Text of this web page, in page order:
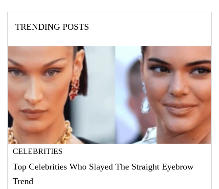
TRENDING POSTS
CELEBRITIES
Top Celebrities Who Slayed The Straight Eyebrow
Trend